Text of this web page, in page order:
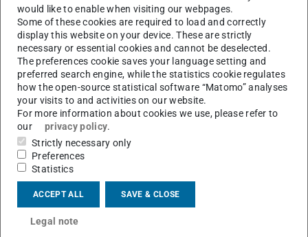
Subject-specific factors apply in particular to the way in
which data are obtained, the object of study and the
nature of the resulting data. Accordingly, the appropriate
approaches and the tools that support them are also
dependent on the respective discipline, as are suitable
metadata standards or terminologies for describing and
documenting the research data.
The
NFDI consortiaare a good point of contact for
discipline-specific research data management issues. If
would like to enable when visiting our webpages.
Some of these cookies are required to load and correctly
display this website on your device. These are strictly
necessary or essential cookies and cannot be deselected.
The preferences cookie saves your language setting and
preferred search engine, while the statistics cookie regulates
how the open-source statistical software “Matomo” analyses
your visits to and activities on our website.
For more information about cookies we use, please refer to
our
privacy policy.
Strictly necessary only
Preferences
Statistics
ACCEPT ALL SAVE & CLOSE
Legal note